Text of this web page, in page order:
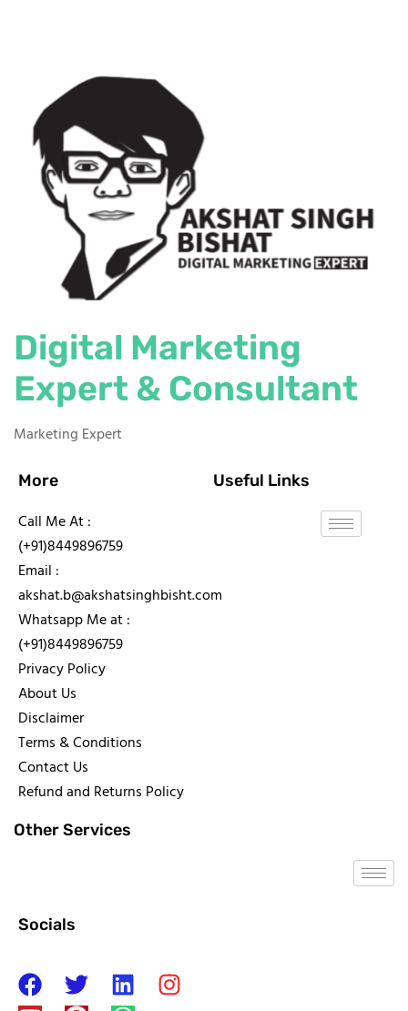
Digital Marketing
Expert & Consultant
Marketing Expert
More
Call Me At :
(+91)8449896759
Email :
akshat.b@akshatsinghbisht.com
Whatsapp Me at :
(+91)8449896759
Privacy Policy
About Us
Disclaimer
Terms & Conditions
Contact Us
Refund and Returns Policy
Useful Links
Other Services
Socials